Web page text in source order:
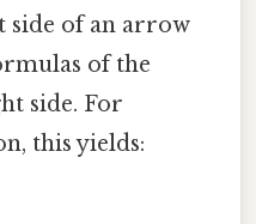
side of an arrow
of the
side. For
this yields: